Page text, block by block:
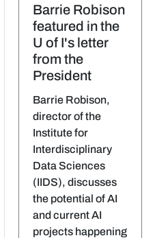
Barrie Robison
featured in the
U of I's letter
from the
President
Barrie Robison,
director of the
Institute for
Interdisciplinary
Data Sciences
(IIDS), discusses
the potential of AI
and current AI
projects happening